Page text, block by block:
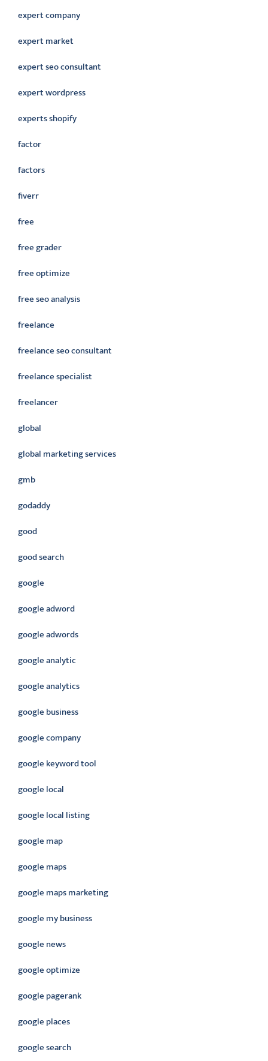
expert company
expert market
expert seo consultant
expert wordpress
experts shopify
factor
factors
fiverr
free
free grader
free optimize
free seo analysis
freelance
freelance seo consultant
freelance specialist
freelancer
global
global marketing services
gmb
godaddy
good
good search
google
google adword
google adwords
google analytic
google analytics
google business
google company
google keyword tool
google local
google local listing
google map
google maps
google maps marketing
google my business
google news
google optimize
google pagerank
google places
google search